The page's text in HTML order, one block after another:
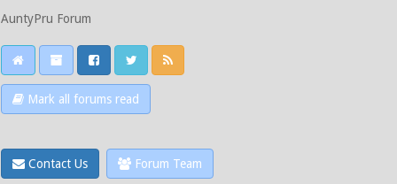
AuntyPru Forum
Mark all forums read
Contact Us Forum Team